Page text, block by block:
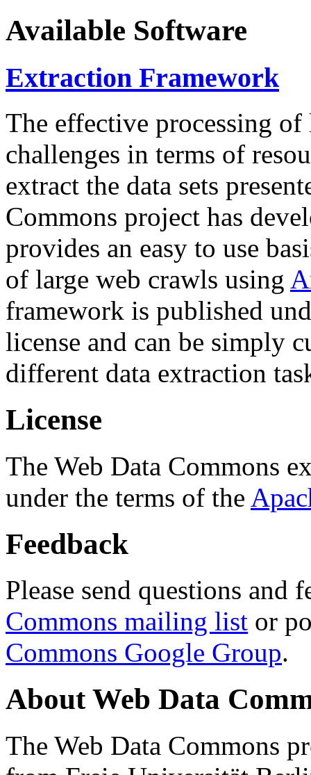
Available Software
Extraction Framework
The effective processing of
challenges in terms of
extract the data sets
Commons project has
provides an easy to use
of large web crawls using
framework is published
license and can be simply
different data extraction
License
The Web Data Commons
under the terms of the
Feedback
Please send questions and
Commons mailing list or
Commons Google Group.
About Web Data
The Web Data Commons